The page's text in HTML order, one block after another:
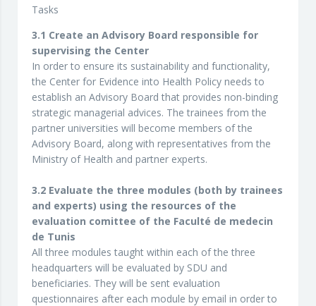
Tasks
3.1 Create an Advisory Board responsible for
supervising the Center
In order to ensure its sustainability and functionality,
the Center for Evidence into Health Policy needs to
establish an Advisory Board that provides non-binding
strategic managerial advices. The trainees from the
partner universities will become members of the
Advisory Board, along with representatives from the
Ministry of Health and partner experts.
3.2 Evaluate the three modules (both by trainees
and experts) using the resources of the
evaluation comittee of the Faculté de medecin
de Tunis
All three modules taught within each of the three
headquarters will be evaluated by SDU and
beneficiaries. They will be sent evaluation
questionnaires after each module by email in order to